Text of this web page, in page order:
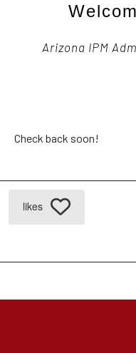
Arizona IPM
Check back soon!
likes